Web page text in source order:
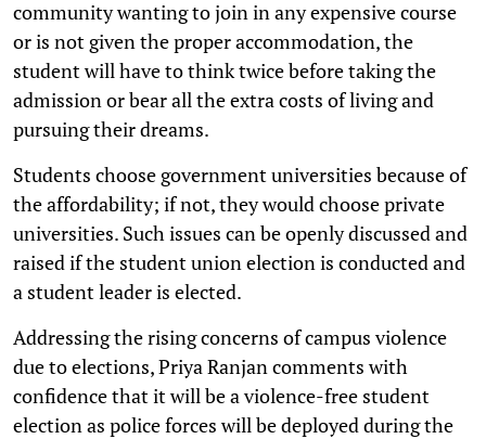
community wanting to join in any expensive course
or is not given the proper accommodation, the
student will have to think twice before taking the
admission or bear all the extra costs of living and
pursuing their dreams.
Students choose government universities because of
the affordability; if not, they would choose private
universities. Such issues can be openly discussed and
raised if the student union election is conducted and
a student leader is elected.
Addressing the rising concerns of campus violence
due to elections, Priya Ranjan comments with
confidence that it will be a violence-free student
election as police forces will be deployed during the